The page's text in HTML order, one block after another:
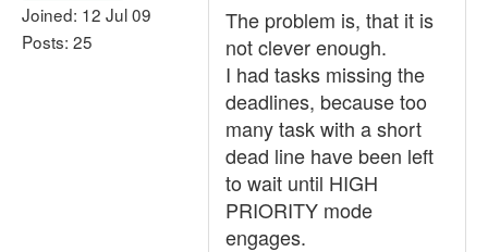
Joined: 12 Jul 09
Posts: 25
The problem is, that it is
not clever enough.
I had tasks missing the
deadlines, because too
many task with a short
dead line have been left
to wait until HIGH
PRIORITY mode
engages.